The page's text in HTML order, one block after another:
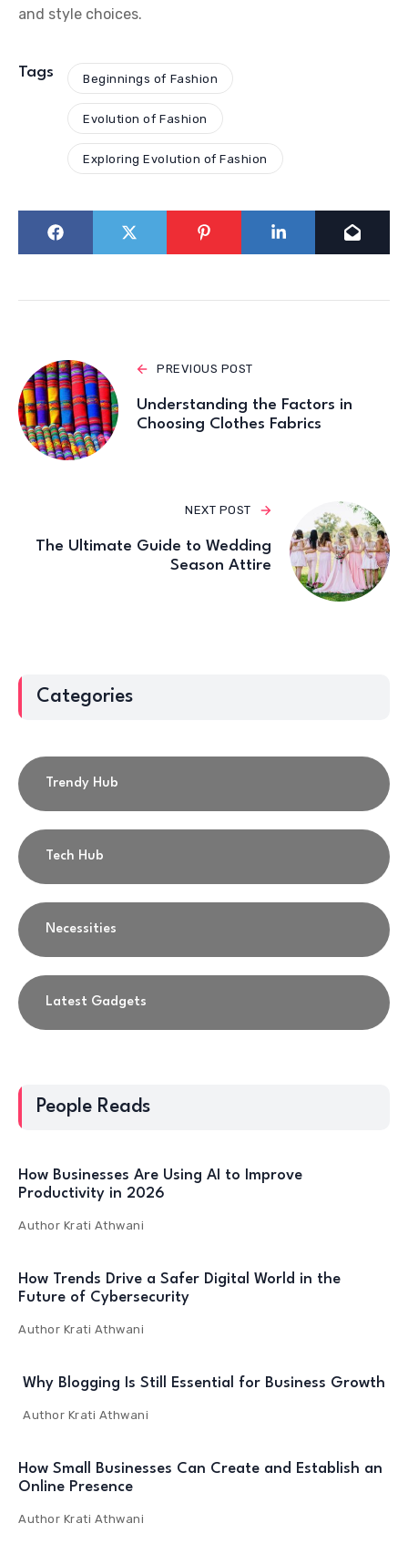
and style choices.
Tags Beginnings of Fashion
Evolution of Fashion
Exploring Evolution of Fashion
PREVIOUS POST
Understanding the Factors in
Choosing Clothes Fabrics
NEXT POST
The Ultimate Guide to Wedding
Season Attire
Categories
Trendy Hub
Tech Hub
Necessities
Latest Gadgets
People Reads
How Businesses Are Using AI to Improve
Productivity in 2026
Author Krati Athwani
How Trends Drive a Safer Digital World in the
Future of Cybersecurity
Author Krati Athwani
Why Blogging Is Still Essential for Business Growth
Author Krati Athwani
How Small Businesses Can Create and Establish an
Online Presence
Author Krati Athwani